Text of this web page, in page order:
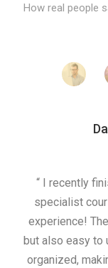
How real people
“ I recently
specialist
experience!
but also easy to
organized,